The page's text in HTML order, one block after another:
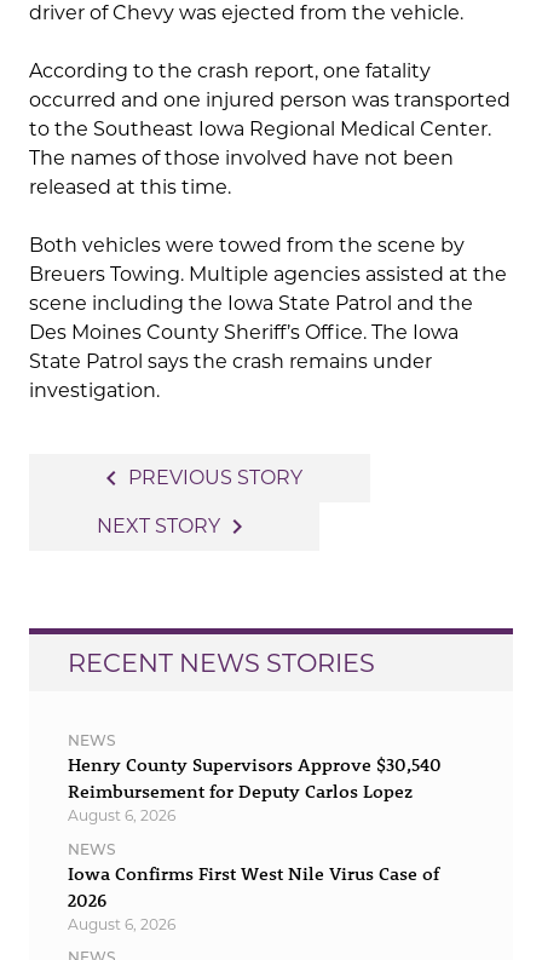
driver of Chevy was ejected from the vehicle.
According to the crash report, one fatality
occurred and one injured person was transported
to the Southeast Iowa Regional Medical Center.
The names of those involved have not been
released at this time.
Both vehicles were towed from the scene by
Breuers Towing. Multiple agencies assisted at the
scene including the Iowa State Patrol and the
Des Moines County Sheriff’s Office. The Iowa
State Patrol says the crash remains under
investigation.
navigation
navigate_before PREVIOUS STORY
NEXT STORY navigate_next
RECENT NEWS STORIES
NEWS
Henry County Supervisors Approve $30,540
Reimbursement for Deputy Carlos Lopez
August 6, 2026
NEWS
Iowa Confirms First West Nile Virus Case of
2026
August 6, 2026